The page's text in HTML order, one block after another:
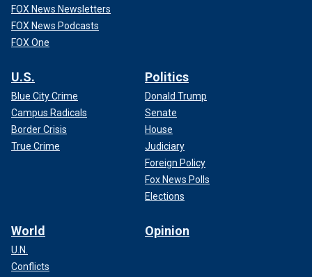
FOX News Newsletters
FOX News Podcasts
FOX One
U.S.
Blue City Crime
Campus Radicals
Border Crisis
True Crime
Politics
Donald Trump
Senate
House
Judiciary
Foreign Policy
Fox News Polls
Elections
World
U.N.
Conflicts
Opinion